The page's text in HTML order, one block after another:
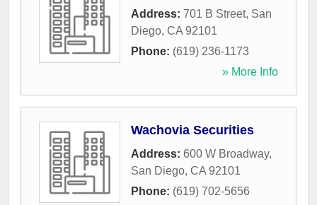
Address: 701 B Street, San
Diego, CA 92101
Phone: (619) 236-1173
» More Info
Wachovia Securities
Address: 600 W Broadway,
San Diego, CA 92101
Phone: (619) 702-5656